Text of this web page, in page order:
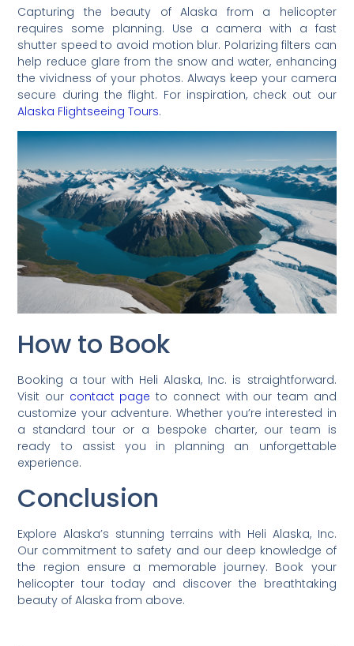
Capturing the beauty of Alaska from a helicopter
requires some planning. Use a camera with a fast
shutter speed to avoid motion blur. Polarizing filters can
help reduce glare from the snow and water, enhancing
the vividness of your photos. Always keep your camera
secure during the flight. For inspiration, check out our
Alaska Flightseeing Tours.
How to Book
Booking a tour with Heli Alaska, Inc. is straightforward.
Visit our contact page to connect with our team and
customize your adventure. Whether you’re interested in
a standard tour or a bespoke charter, our team is
ready to assist you in planning an unforgettable
experience.
Conclusion
Explore Alaska’s stunning terrains with Heli Alaska, Inc.
Our commitment to safety and our deep knowledge of
the region ensure a memorable journey. Book your
helicopter tour today and discover the breathtaking
beauty of Alaska from above.